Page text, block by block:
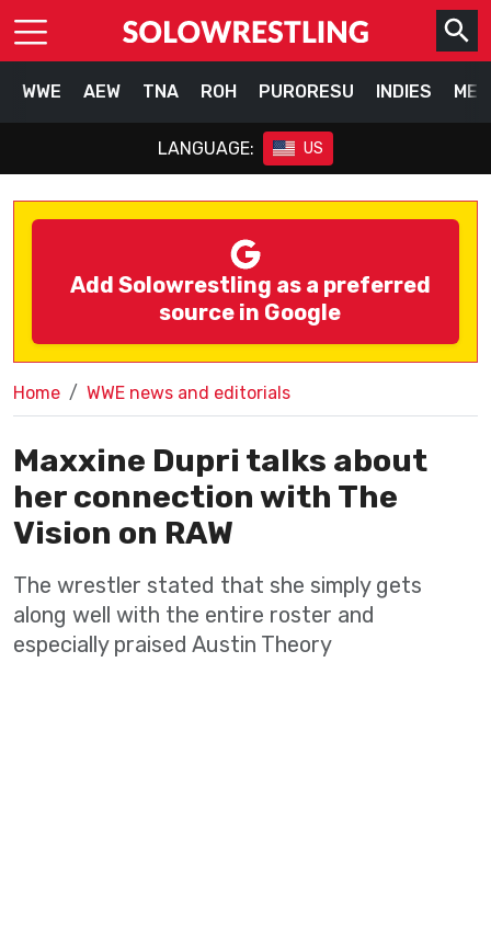
WWE AEW TNA ROH PURORESU INDIES
LANGUAGE: US
Add Solowrestling as a preferred
source in Google
Home WWE news and editorials
Maxxine Dupri talks about
her connection with The
Vision on RAW
The wrestler stated that she simply gets
along well with the entire roster and
especially praised Austin Theory